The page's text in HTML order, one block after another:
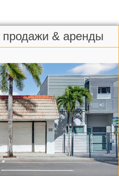
& аренды